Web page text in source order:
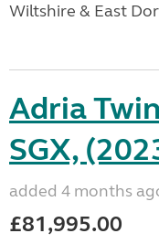
Wiltshire & East
Adria
SGX,
added 4 months
£81,995.00